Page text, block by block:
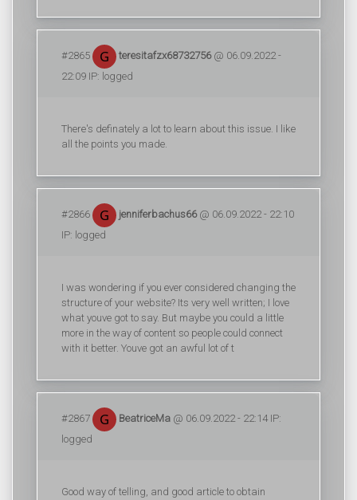
#2865 teresitafzx68732756@ 06.09.2022 -
22:09 IP: logged
There's definately a lot to learn about this issue. I like
all the points you made.
#2866 jenniferbachus66@ 06.09.2022 - 22:10
IP: logged
I was wondering if you ever considered changing the
structure of your website? Its very well written; I love
what youve got to say. But maybe you could a little
more in the way of content so people could connect
with it better. Youve got an awful lot of t
#2867 BeatriceMa @ 06.09.2022 - 22:14 IP:
logged
Good way of telling, and good article to obtain